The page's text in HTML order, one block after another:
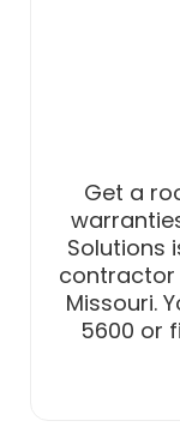
Get a
Solutions
contractor
Missouri.
5600 or